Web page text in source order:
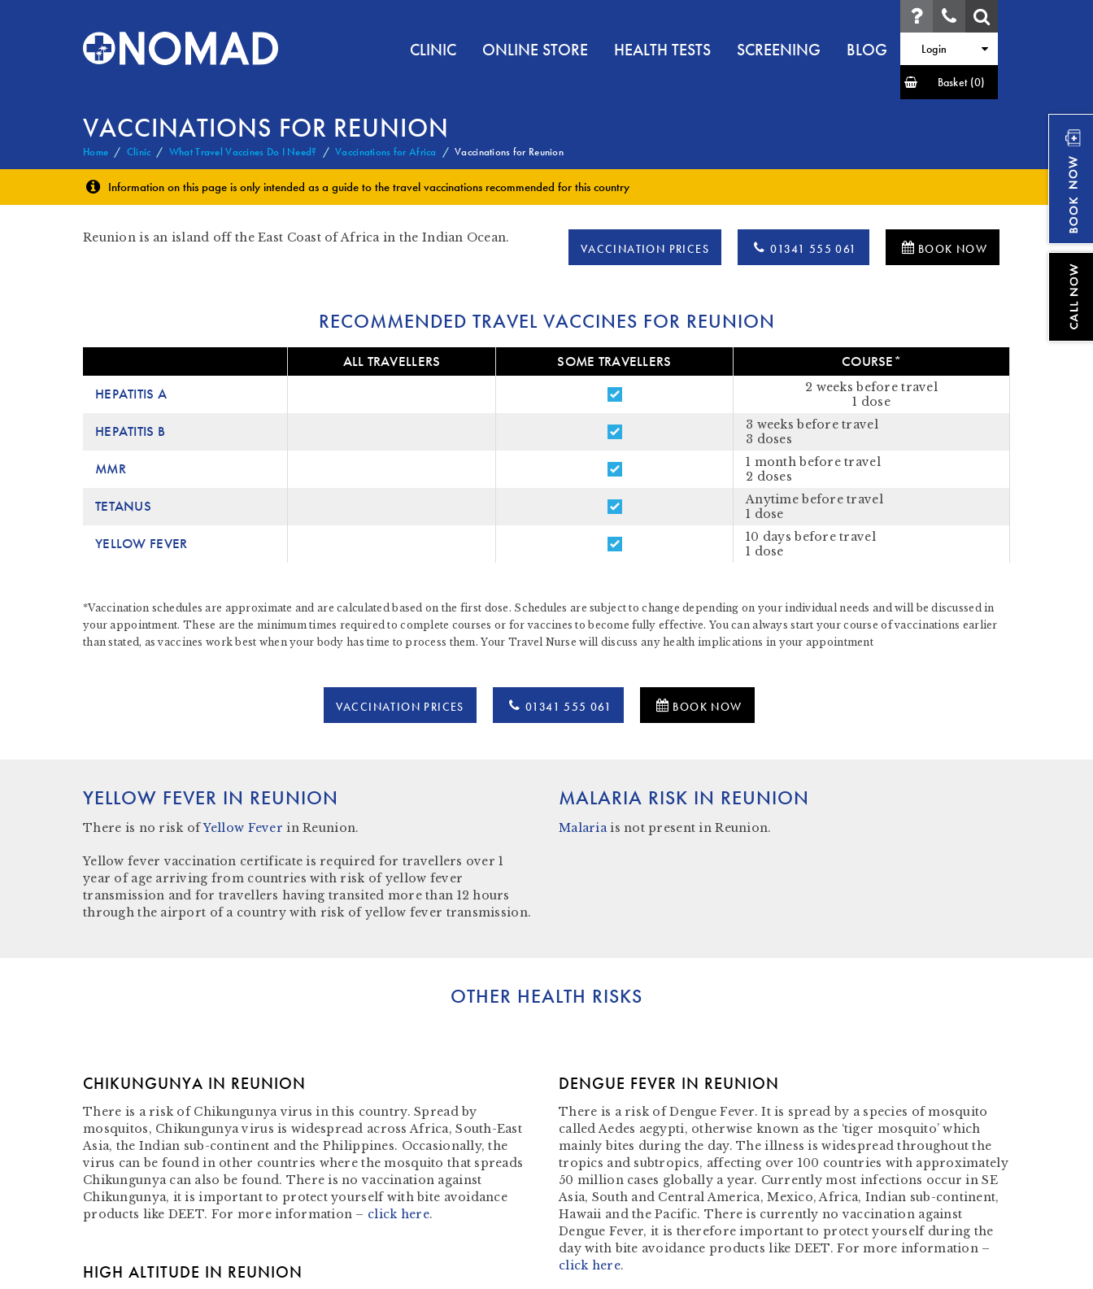
Login
Basket (0)
CLINIC ONLINE STORE HEALTH TESTS SCREENING BLOG
VACCINATIONS FOR REUNION
Home Clinic What Travel Vaccines Do I Need? Vaccinations for Africa Vaccinations for Reunion
Information on this page is only intended as a guide to the travel vaccinations recommended for this country
Reunion is an island off the East Coast of Africa in the Indian Ocean.
VACCINATION PRICES 01341 555 061 BOOK NOW
RECOMMENDED TRAVEL VACCINES FOR REUNION
ALL TRAVELLERS SOME TRAVELLERS
COURSE*
HEPATITIS A
2 weeks before travel
1 dose
HEPATITIS B
3 weeks before travel
3 doses
MMR
1 month before travel
2 doses
TETANUS
Anytime before travel
1 dose
YELLOW FEVER
10 days before travel
1 dose
*Vaccination schedules are approximate and are calculated based on the first dose. Schedules are subject to change depending on your individual needs and will be discussed in
your appointment. These are the minimum times required to complete courses or for vaccines to become fully effective. You can always start your course of vaccinations earlier
than stated, as vaccines work best when your body has time to process them. Your Travel Nurse will discuss any health implications in your appointment
VACCINATION PRICES 01341 555 061 BOOK NOW
YELLOW FEVER IN REUNION
There is no riskofYellow Fever in Reunion.
Yellow fever vaccination certificate is required for travellers over 1
year of age arriving from countries with risk of yellow fever
transmission and for travellers having transited more than 12 hours
through the airport of a country with risk of yellow fever transmission.
MALARIA RISK IN REUNION
Malariais not present inReunion.
OTHER HEALTH RISKS
CHIKUNGUNYA IN REUNION
There is a risk of Chikungunya virus in this country. Spread by
mosquitos, Chikungunya virus is widespread across Africa, South-East
Asia, the Indian sub-continent and the Philippines. Occasionally, the
virus can be found in other countries where the mosquito that spreads
Chikungunya can also be found. There is no vaccination against
Chikungunya, it is important to protect yourself with bite avoidance
products like DEET. For more information – click here.
HIGH ALTITUDE IN REUNION
DENGUE FEVER IN REUNION
There is a risk of Dengue Fever. It is spread by a species of mosquito
called Aedes aegypti, otherwise known as the ‘tiger mosquito’ which
mainly bites during the day. The illness is widespread throughout the
tropics and subtropics, affecting over 100 countries with approximately
50 million cases globally a year. Currently most infections occur in SE
Asia, South and Central America, Mexico, Africa, Indian sub-continent,
Hawaii and the Pacific. There is currently no vaccination against
Dengue Fever, it is therefore important to protect yourself during the
day with bite avoidance products like DEET. For more information –
click here.